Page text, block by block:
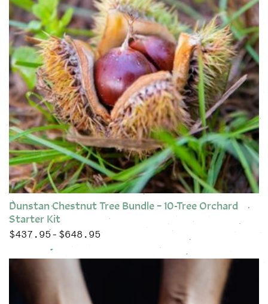
Dunstan Chestnut Tree Bundle – 10-Tree Orchard
Starter Kit
$437.95– $648.95Price range: $437.95 through $648.95
This product has multiple variants. The options may be